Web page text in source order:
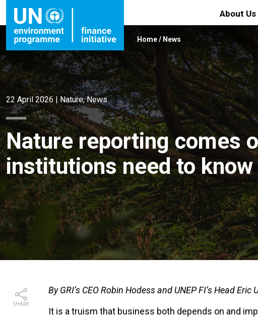
About Us
Home/ News
22 April 2026 |Nature,News
Nature reporting comes
institutions need to know
SHARE
By GRI’s CEO Robin Hodess and UNEP FI’s Head Eric
It is a truism that business both depends on and